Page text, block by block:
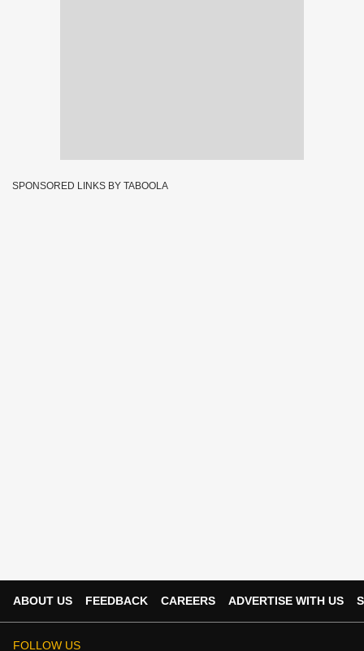
SPONSORED LINKS BY TABOOLA
ABOUT US FEEDBACK CAREERS ADVERTISE WITH US
FOLLOW US